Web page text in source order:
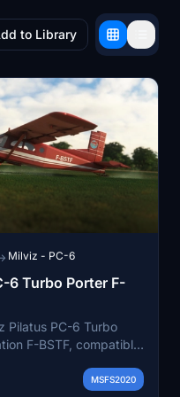
to Library
Milviz - PC-6
6 Turbo Porter F-
Pilatus PC-6 Turbo
F-BSTF, compatible
2.0 for Stage 2
MSFS2020